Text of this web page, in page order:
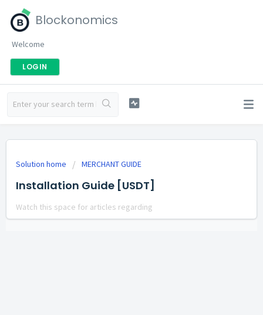
Blockonomics
Welcome
LOGIN
Solution home MERCHANT GUIDE
Installation Guide [USDT]
Watch this space for articles regarding